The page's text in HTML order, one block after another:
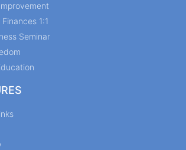
1:1
Seminar